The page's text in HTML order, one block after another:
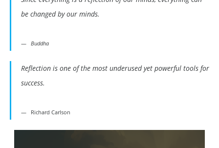
be changed by our minds.
Buddha
Reflection is one of the most underused yet powerful tools for
success.
Richard Carlson